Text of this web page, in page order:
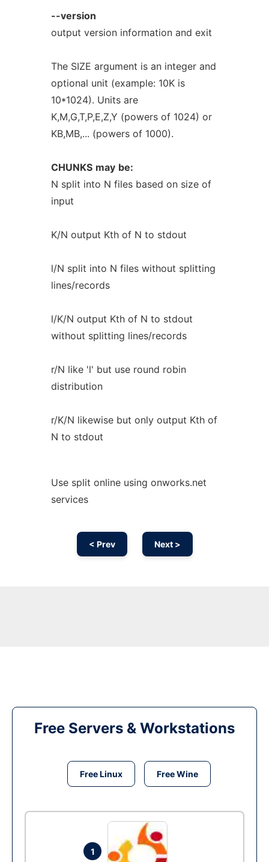
--version
output version information and exit
The SIZE argument is an integer and
optional unit (example: 10K is
10*1024). Units are
K,M,G,T,P,E,Z,Y (powers of 1024) or
KB,MB,... (powers of 1000).
CHUNKS may be:
N split into N files based on size of
input
K/N output Kth of N to stdout
l/N split into N files without splitting
lines/records
l/K/N output Kth of N to stdout
without splitting lines/records
r/N like 'l' but use round robin
distribution
r/K/N likewise but only output Kth of
N to stdout
Use split online using onworks.net
services
< Prev Next >
Free Servers & Workstations
Free Linux Free Wine
1